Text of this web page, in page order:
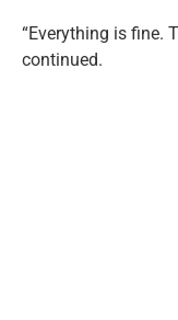
“Everything is fine.
continued.